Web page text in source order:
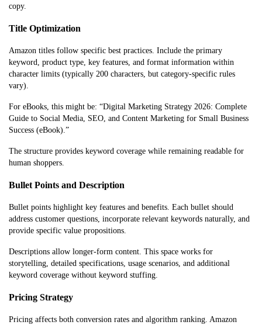
copy.
Title Optimization
Amazon titles follow specific best practices. Include the primary
keyword, product type, key features, and format information within
character limits (typically 200 characters, but category-specific rules
vary).
For eBooks, this might be: “Digital Marketing Strategy 2026: Complete
Guide to Social Media, SEO, and Content Marketing for Small Business
Success (eBook).”
The structure provides keyword coverage while remaining readable for
human shoppers.
Bullet Points and Description
Bullet points highlight key features and benefits. Each bullet should
address customer questions, incorporate relevant keywords naturally, and
provide specific value propositions.
Descriptions allow longer-form content. This space works for
storytelling, detailed specifications, usage scenarios, and additional
keyword coverage without keyword stuffing.
Pricing Strategy
Pricing affects both conversion rates and algorithm ranking. Amazon